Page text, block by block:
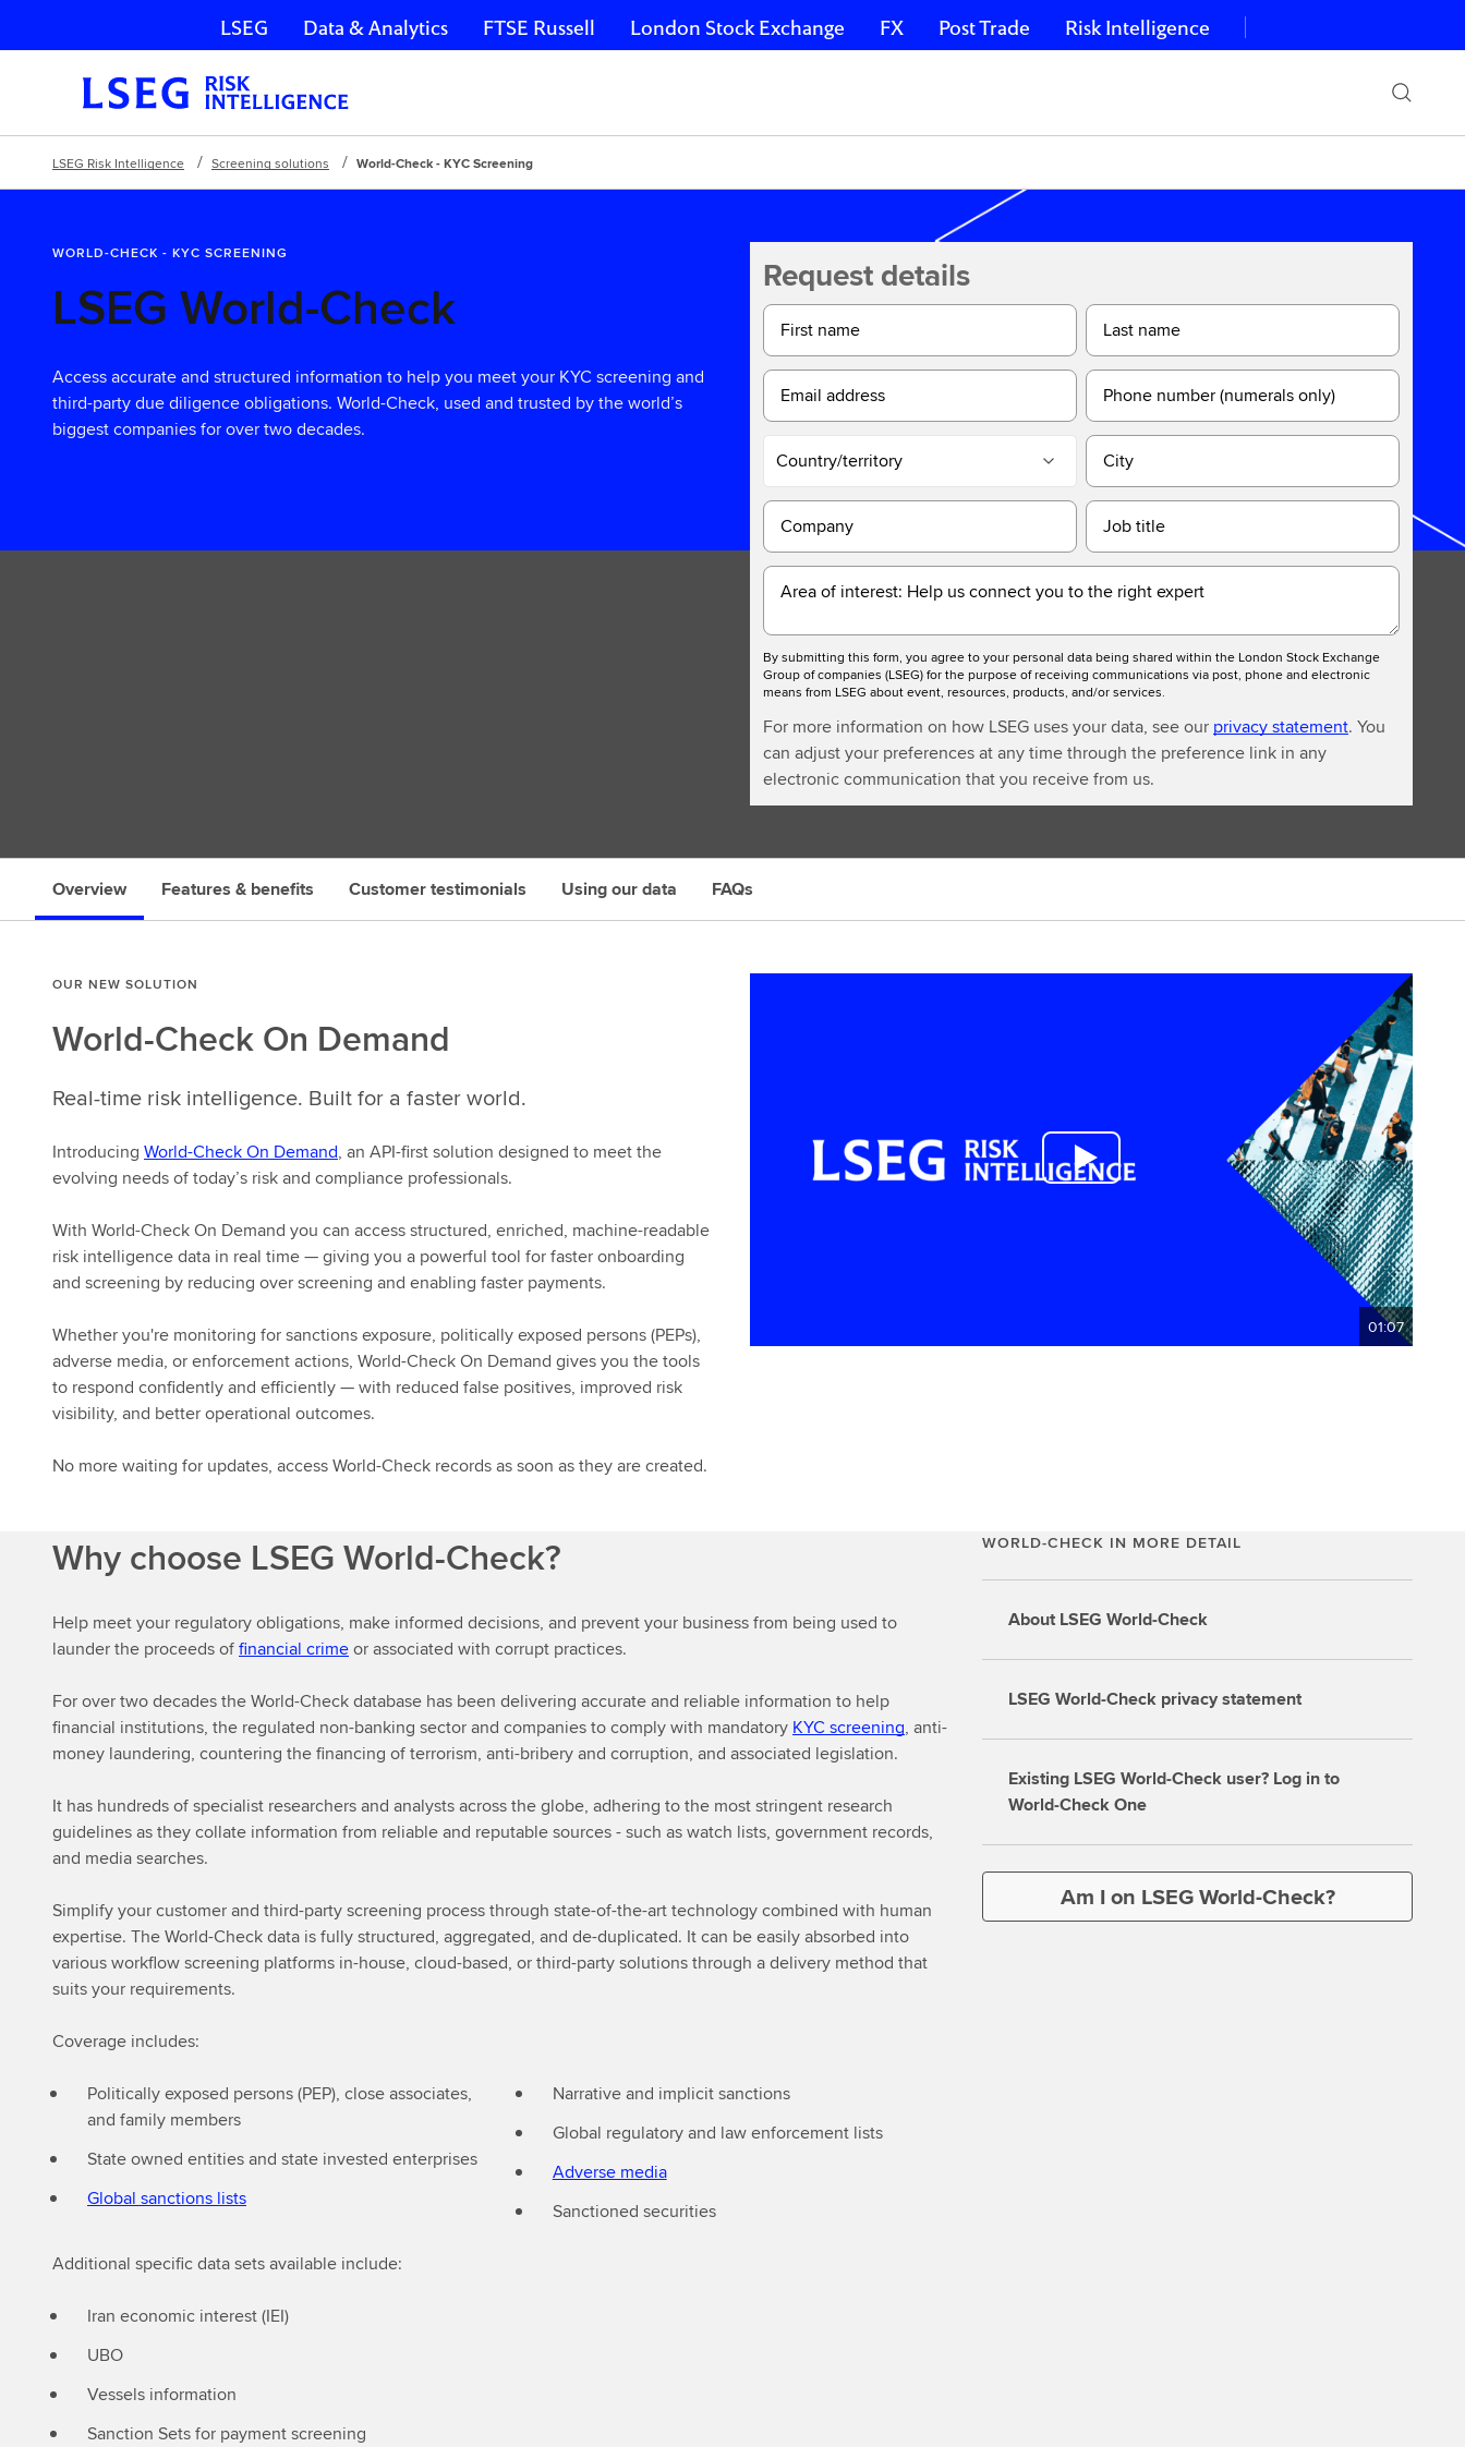
Skip navigation
LSEG Data & Analytics FTSE Russell London Stock Exchange FX Post Trade Risk Intelligence
LSEG Risk Intelligence Screening solutions World-Check - KYC Screening
WORLD-CHECK - KYC SCREENING
LSEG World-Check
Access accurate and structured information to help you meet your KYC screening and
third-party due diligence obligations. World-Check, used and trusted by the world’s
biggest companies for over two decades.
Request details
First name Last name
Email address Phone number (numerals only)
Country/territory City
Company Job title
Area of interest: Help us connect you to the right expert
By submitting this form, you agree to your personal data being shared within the London Stock Exchange
Group of companies (LSEG) for the purpose of receiving communications via post, phone and electronic
means from LSEG about event, resources, products, and/or services.
For more information on how LSEG uses your data, see our privacy statement. You
can adjust your preferences at any time through the preference link in any
electronic communication that you receive from us.
Overview Features & benefits Customer testimonials Using our data FAQs
OUR NEW SOLUTION
World-Check On Demand
Real-time risk intelligence. Built for a faster world.
Introducing World-Check On Demand, an API-first solution designed to meet the
evolving needs of today’s risk and compliance professionals.
With World-Check On Demand you can access structured, enriched, machine-readable
risk intelligence data in real time — giving you a powerful tool for faster onboarding
and screening by reducing over screening and enabling faster payments.
Whether you're monitoring for sanctions exposure, politically exposed persons (PEPs),
adverse media, or enforcement actions, World-Check On Demand gives you the tools
to respond confidently and efficiently — with reduced false positives, improved risk
visibility, and better operational outcomes.
No more waiting for updates, access World-Check records as soon as they are created.
01:07
Why choose LSEG World-Check?
Help meet your regulatory obligations, make informed decisions, and prevent your business from being used to
launder the proceeds offinancial crimeor associated with corrupt practices.
For over two decades the World-Check database has been delivering accurate and reliable information to help
financial institutions, the regulated non-banking sector and companies to comply with mandatory KYC screening, anti-
money laundering, countering the financing of terrorism, anti-bribery and corruption, and associated legislation.
It has hundreds of specialist researchers and analysts across the globe, adhering to the most stringent research
guidelines as they collate information from reliable and reputable sources - such as watch lists, government records,
and media searches.
Simplify your customer and third-party screening process through state-of-the-art technology combined with human
expertise. The World-Check data is fully structured, aggregated, and de-duplicated. It can be easily absorbed into
various workflow screening platforms in-house, cloud-based, or third-party solutions through a delivery method that
suits your requirements.
Coverage includes:
Politically exposed persons (PEP), close associates,
and family members
State owned entities and state invested enterprises
Global sanctions lists
Narrative and implicit sanctions
Global regulatory and law enforcement lists
Adverse media
Sanctioned securities
Additional specific data sets available include:
Iran economic interest (IEI)
⁠UBO
Vessels information
Sanction Sets for payment screening
WORLD-CHECK IN MORE DETAIL
About LSEG World-Check
LSEG World-Check privacy statement
Existing LSEG World-Check user? Log in to
World-Check One
Am I on LSEG World-Check?